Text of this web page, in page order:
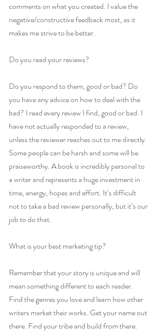
comments on what you created. I value the
negative/constructive feedback most, as it
makes me strive to be better.
Do you read your reviews?
Do you respond to them, good or bad? Do
you have any advice on how to deal with the
bad? I read every review I find, good or bad. I
have not actually responded to a review,
unless the reviewer reaches out to me directly.
Some people can be harsh and some will be
praiseworthy. A book is incredibly personal to
a writer and represents a huge investment in
time, energy, hopes and effort. It’s difficult
not to take a bad review personally, but it’s our
job to do that.
What is your best marketing tip?
Remember that your story is unique and will
mean something different to each reader.
Find the genres you love and learn how other
writers market their works. Get your name out
there. Find your tribe and build from there.